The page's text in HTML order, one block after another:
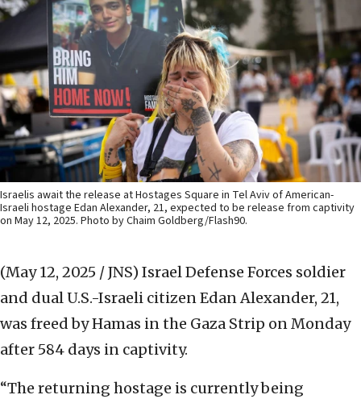
Israelis await the release at Hostages Square in Tel Aviv of American-
Israeli hostage Edan Alexander, 21, expected to be release from captivity
on May 12, 2025. Photo by Chaim Goldberg/Flash90.
(May 12, 2025 / JNS) Israel Defense Forces soldier
and dual U.S.-Israeli citizen Edan Alexander, 21,
was freed by Hamas in the Gaza Strip on Monday
after 584 days in captivity.
“The returning hostage is currently being